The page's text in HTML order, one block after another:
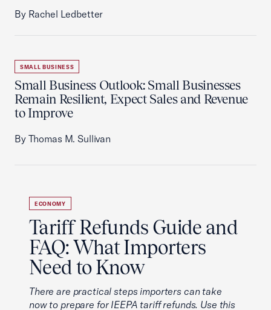
By Rachel Ledbetter
SMALL BUSINESS
Small Business Outlook: Small Businesses
Remain Resilient, Expect Sales and Revenue
to Improve
By Thomas M. Sullivan
ECONOMY
Tariff Refunds Guide and
FAQ: What Importers
Need to Know
There are practical steps importers can take
now to prepare for IEEPA tariff refunds. Use this